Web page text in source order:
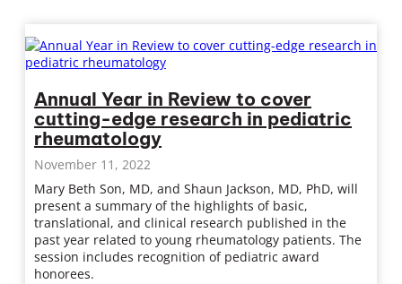
Annual Year in Review to cover
cutting-edge research in pediatric
rheumatology
November 11, 2022
Mary Beth Son, MD, and Shaun Jackson, MD, PhD, will
present a summary of the highlights of basic,
translational, and clinical research published in the
past year related to young rheumatology patients. The
session includes recognition of pediatric award
honorees.